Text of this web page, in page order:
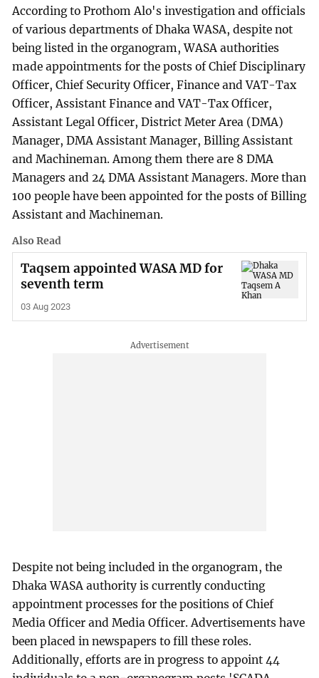
According to Prothom Alo's investigation and officials
of various departments of Dhaka WASA, despite not
being listed in the organogram, WASA authorities
made appointments for the posts of Chief Disciplinary
Officer, Chief Security Officer, Finance and VAT-Tax
Officer, Assistant Finance and VAT-Tax Officer,
Assistant Legal Officer, District Meter Area (DMA)
Manager, DMA Assistant Manager, Billing Assistant
and Machineman. Among them there are 8 DMA
Managers and 24 DMA Assistant Managers. More than
100 people have been appointed for the posts of Billing
Assistant and Machineman.
Also Read
Taqsem appointed WASA MD for
seventh term
03 Aug 2023
Despite not being included in the organogram, the
Dhaka WASA authority is currently conducting
appointment processes for the positions of Chief
Media Officer and Media Officer. Advertisements have
been placed in newspapers to fill these roles.
Additionally, efforts are in progress to appoint 44